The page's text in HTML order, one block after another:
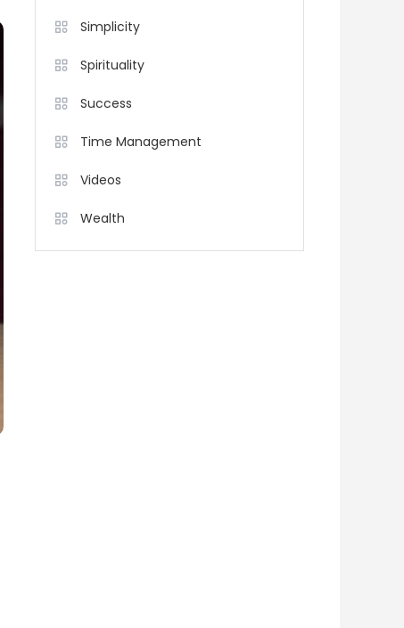
Simplicity
Spirituality
Success
Time Management
Videos
Wealth